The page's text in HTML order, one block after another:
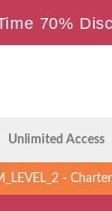
70%
Unlimited Access
-